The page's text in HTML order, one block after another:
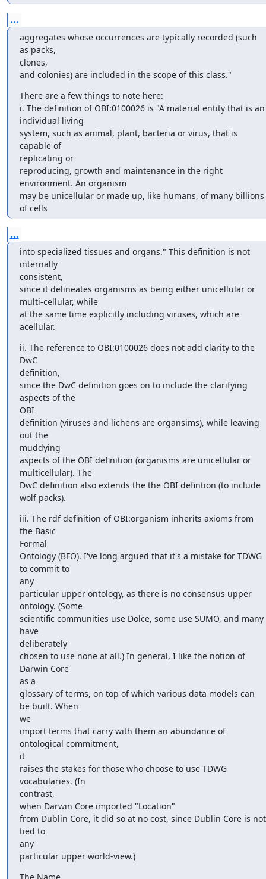
...
aggregates whose occurrences are typically recorded (such
as packs,
clones,
and colonies) are included in the scope of this class."
There are a few things to note here:
i. The definition of OBI:0100026 is "A material entity that is an
individual living
system, such as animal, plant, bacteria or virus, that is
capable of
replicating or
reproducing, growth and maintenance in the right
environment. An organism
may be unicellular or made up, like humans, of many billions
of cells
...
into specialized tissues and organs." This definition is not
internally
consistent,
since it delineates organisms as being either unicellular or
multi-cellular, while
at the same time explicitly including viruses, which are
acellular.
ii. The reference to OBI:0100026 does not add clarity to the
DwC
definition,
since the DwC definition goes on to include the clarifying
aspects of the
OBI
definition (viruses and lichens are organsims), while leaving
out the
muddying
aspects of the OBI definition (organisms are unicellular or
multicellular). The
DwC definition also extends the the OBI defintion (to include
wolf packs).
iii. The rdf definition of OBI:organism inherits axioms from
the Basic
Formal
Ontology (BFO). I've long argued that it's a mistake for TDWG
to commit to
any
particular upper ontology, as there is no consensus upper
ontology. (Some
scientific communities use Dolce, some use SUMO, and many
have
deliberately
chosen to use none at all.) In general, I like the notion of
Darwin Core
as a
glossary of terms, on top of which various data models can
be built. When
we
import terms that carry with them an abundance of
ontological commitment,
it
raises the stakes for those who choose to use TDWG
vocabularies. (In
contrast,
when Darwin Core imported "Location"
from Dublin Core, it did so at no cost, since Dublin Core is not
tied to
any
particular upper world-view.)